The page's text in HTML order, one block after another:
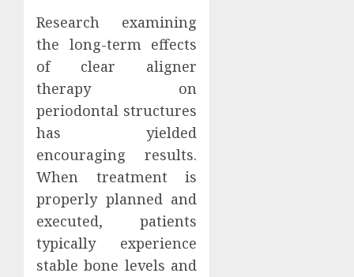
Research examining
the long-term effects
of clear aligner
therapy on
periodontal structures
has yielded
encouraging results.
When treatment is
properly planned and
executed, patients
typically experience
stable bone levels and